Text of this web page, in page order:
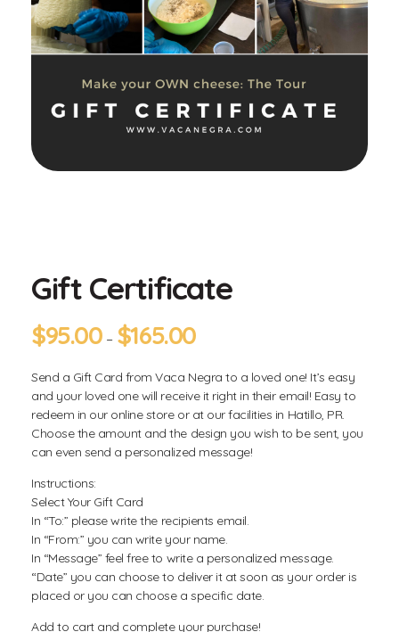
Gift Certificate
$95.00 – $165.00
Send a Gift Card from Vaca Negra to a loved one! It’s easy
and your loved one will receive it right in their email! Easy to
redeem in our online store or at our facilities in Hatillo, PR.
Choose the amount and the design you wish to be sent, you
can even send a personalized message!
Instructions:
Select Your Gift Card
In “To:” please write the recipients email.
In “From:” you can write your name.
In “Message” feel free to write a personalized message.
“Date” you can choose to deliver it at soon as your order is
placed or you can choose a specific date.
Add to cart and complete your purchase!